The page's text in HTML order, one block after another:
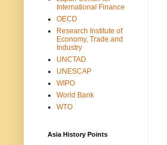
International Finance
OECD
Research Institute of
Economy, Trade and
Industry
UNCTAD
UNESCAP
WIPO
World Bank
WTO
Asia History Points